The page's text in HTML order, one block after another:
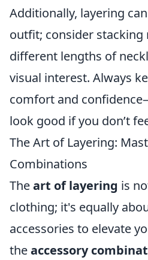
Additionally, layering
outfit; consider
different lengths of
visual interest. Always
comfort and
look good if you don’t
The Art of Layering:
Combinations
Theart of layering is
clothing; it's equally
accessories to elevate
theaccessory